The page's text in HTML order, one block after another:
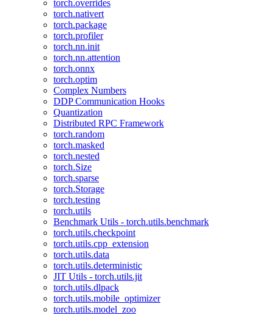
torch.overrides
torch.nativert
torch.package
torch.profiler
torch.nn.init
torch.nn.attention
torch.onnx
torch.optim
Complex Numbers
DDP Communication Hooks
Quantization
Distributed RPC Framework
torch.random
torch.masked
torch.nested
torch.Size
torch.sparse
torch.Storage
torch.testing
torch.utils
Benchmark Utils - torch.utils.benchmark
torch.utils.checkpoint
torch.utils.cpp_extension
torch.utils.data
torch.utils.deterministic
JIT Utils - torch.utils.jit
torch.utils.dlpack
torch.utils.mobile_optimizer
torch.utils.model_zoo